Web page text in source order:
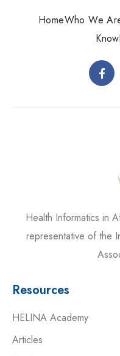
HomeWho We
Health Informatics in
representative of the
Resources
HELINA Academy
Articles